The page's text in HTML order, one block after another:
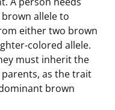
allele to
either two brown
colored allele.
must inherit the
as the trait
brown